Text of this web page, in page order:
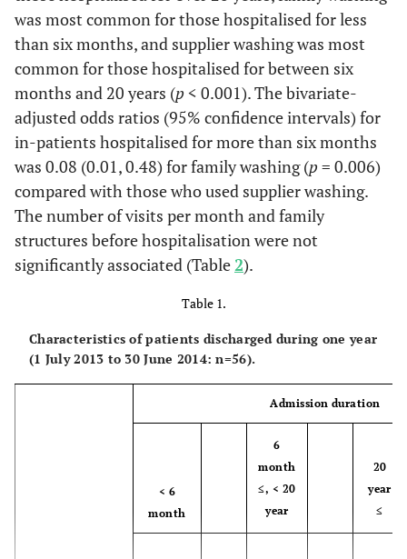
was most common for those hospitalised for less
than six months, and supplier washing was most
common for those hospitalised for between six
months and 20 years (p< 0.001). The bivariate-
adjusted odds ratios (95% confidence intervals) for
in-patients hospitalised for more than six months
was 0.08 (0.01, 0.48) for family washing (p= 0.006)
compared with those who used supplier washing.
The number of visits per month and family
structures before hospitalisation were not
significantly associated (Table2).
Table 1.
Characteristics of patients discharged during one year
(1 July 2013 to 30 June 2014: n=56).
Admission duration
< 6
month
6
month
≤, < 20
year
20
year
≤